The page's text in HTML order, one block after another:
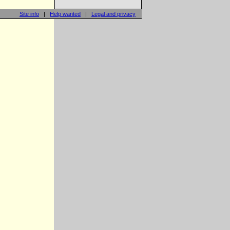
Site info | Help wanted | Legal and privacy